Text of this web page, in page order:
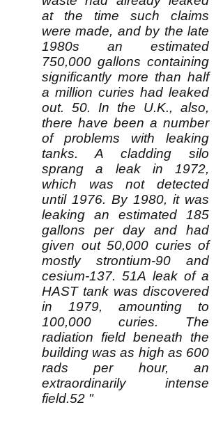
at the time such claims
were made, and by the late
1980s an estimated
750,000 gallons containing
significantly more than half
a million curies had leaked
out. 50. In the U.K., also,
there have been a number
of problems with leaking
tanks. A cladding silo
sprang a leak in 1972,
which was not detected
until 1976. By 1980, it was
leaking an estimated 185
gallons per day and had
given out 50,000 curies of
mostly strontium-90 and
cesium-137. 51A leak of a
HAST tank was discovered
in 1979, amounting to
100,000 curies. The
radiation field beneath the
building was as high as 600
rads per hour, an
extraordinarily intense
field.52 "